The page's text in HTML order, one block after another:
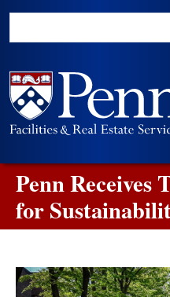
to the PennAccess page
Penn Receives
for